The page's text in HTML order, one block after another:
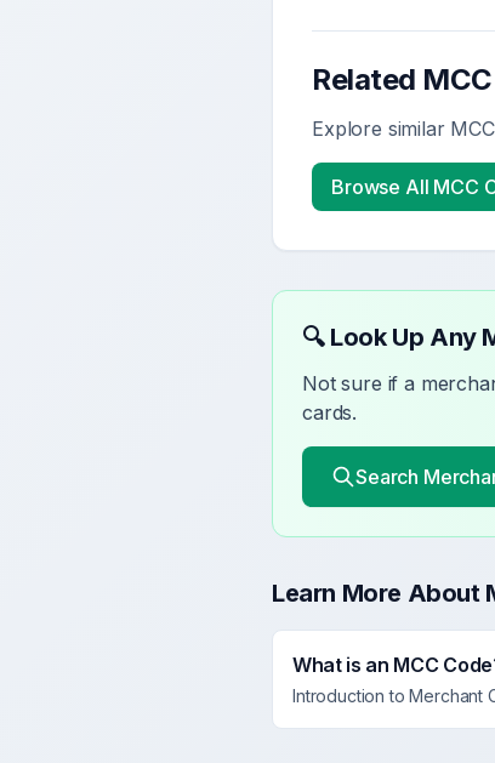
Related
Explore similar
Browse All MCC
🔍 Look Up Any
Not sure if a
cards.
Search
Learn More About
What is an MCC
Introduction to Merchant